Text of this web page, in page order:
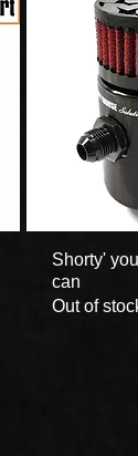
Shorty'
can
Out of